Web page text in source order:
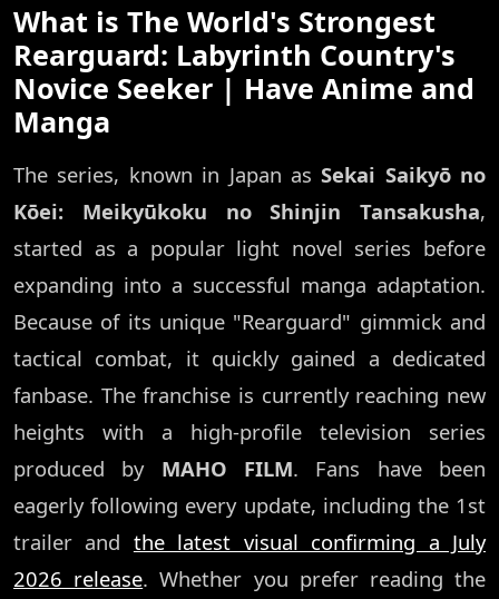
What is The World's Strongest
Rearguard: Labyrinth Country's
Novice Seeker | Have Anime and
Manga
The series, known in Japan asSekai Saikyō no
Kōei: Meikyūkoku no Shinjin Tansakusha,
started as a popular light novel series before
expanding into a successful manga adaptation.
Because of its unique "Rearguard" gimmick and
tactical combat, it quickly gained a dedicated
fanbase. The franchise is currently reaching new
heights with a high-profile television series
produced by MAHO FILM. Fans have been
eagerly following every update, including the 1st
trailer and the latest visual confirming a July
2026 release. Whether you prefer reading the